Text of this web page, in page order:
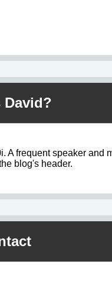
David?
frequent speaker
blog's header.